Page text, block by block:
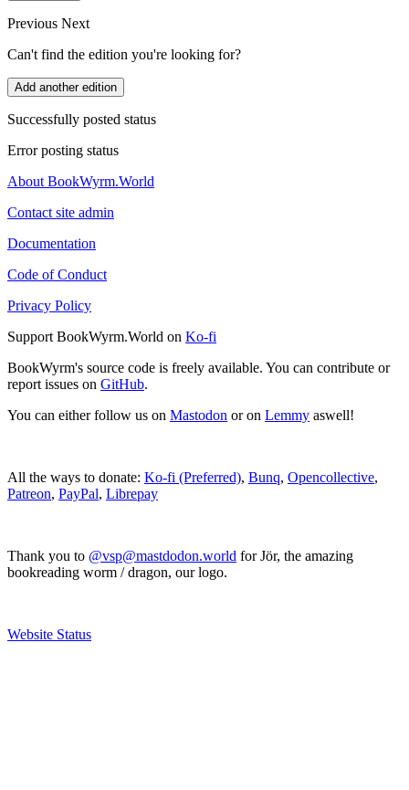
Previous Next
Can't find the edition you're looking for?
Add another edition
Successfully posted status
Error posting status
About BookWyrm.World
Contact site admin
Documentation
Code of Conduct
Privacy Policy
Support BookWyrm.World on Ko-fi
BookWyrm's source code is freely available. You can contribute or
report issues on GitHub.
You can either follow us on Mastodon or on Lemmy aswell!
All the ways to donate: Ko-fi (Preferred), Bunq, Opencollective,
Patreon, PayPal, Librepay
Thank you to @vsp@mastdodon.world for Jör, the amazing
bookreading worm / dragon, our logo.
Website Status